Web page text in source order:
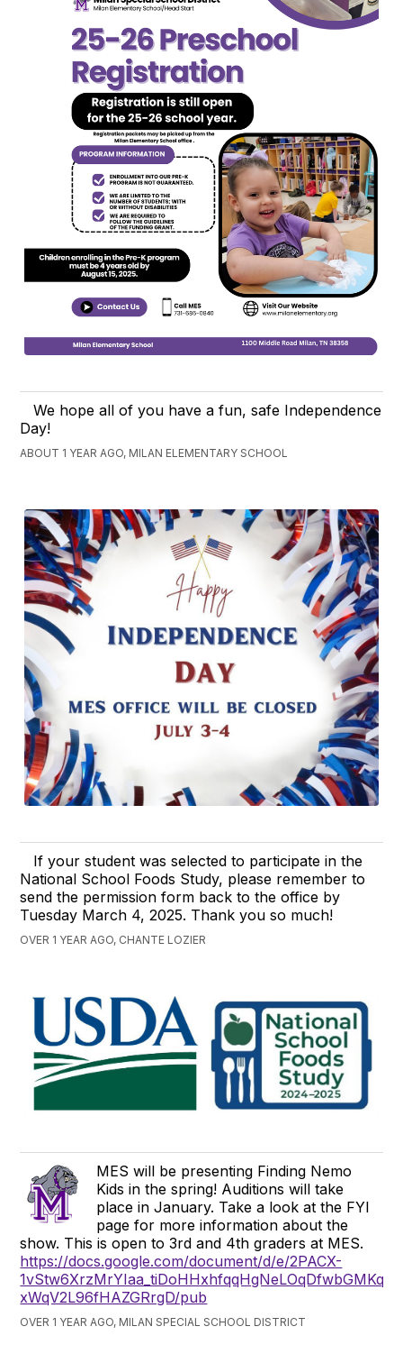
We hope all of you have a fun, safe Independence
Day!
ABOUT 1 YEAR AGO, MILAN ELEMENTARY SCHOOL
If your student was selected to participate in the
National School Foods Study, please remember to
send the permission form back to the office by
Tuesday March 4, 2025. Thank you so much!
OVER 1 YEAR AGO, CHANTE LOZIER
MES will be presenting Finding Nemo
Kids in the spring! Auditions will take
place in January. Take a look at the FYI
page for more information about the
show. This is open to 3rd and 4th graders at MES.
https://docs.google.com/document/d/e/2PACX-
xWqV2L96fHAZGRrgD/pub
OVER 1 YEAR AGO, MILAN SPECIAL SCHOOL DISTRICT